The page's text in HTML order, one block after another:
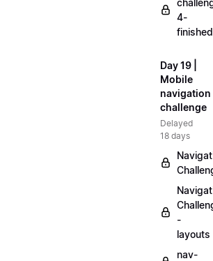
4-
Day 19 |
Mobile
navigation
challenge
Delayed
18 days
-
layouts
nav-